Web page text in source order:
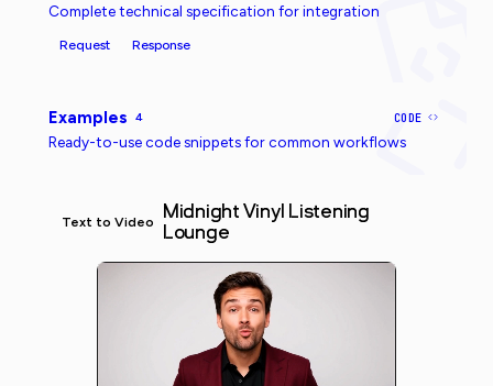
Complete technical specification for integration
Request Response
Examples 4 CODE
Ready-to-use code snippets for common workflows
Text to Video
Midnight Vinyl Listening
Lounge